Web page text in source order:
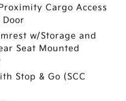
Cargo Access
w/Storage and
Seat Mounted
Stop & Go (SCC